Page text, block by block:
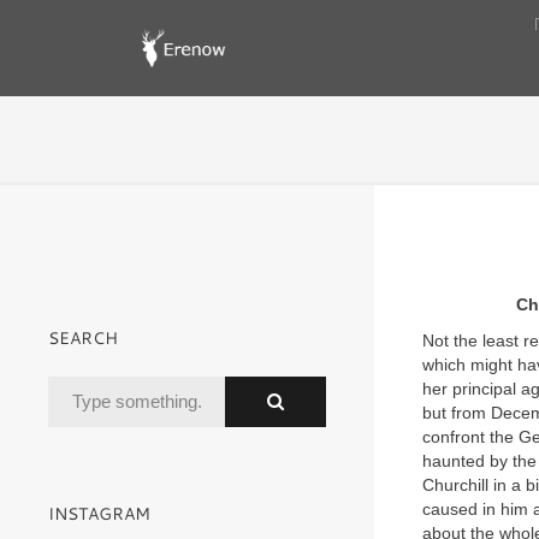
Not the least
which might
her principal
but from
confront the
haunted by
Churchill in a
caused in him
about the
SEARCH
INSTAGRAM